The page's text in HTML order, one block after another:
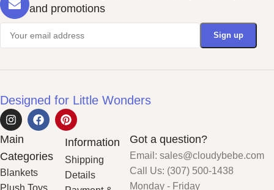
and promotions
Designed for Little Wonders
Main
Categories
Blankets
Plush Toys
Information
Shipping
Details
Got a question?
Email: sales@cloudybebe.com
Call Us: (307) 500-1438
Monday - Friday